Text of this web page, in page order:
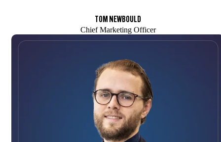
TOM NEWBOULD
Chief Marketing Officer